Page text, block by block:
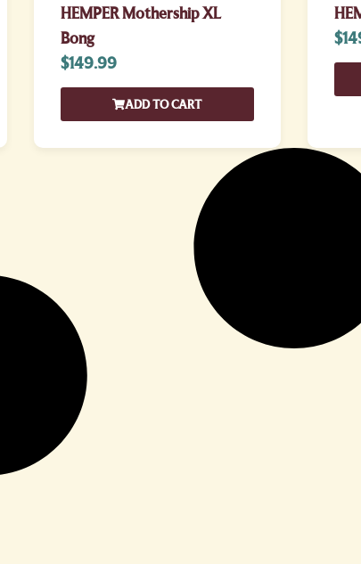
HEMPER Mothership XL
Bong
$149.99
ADD TO CART
$